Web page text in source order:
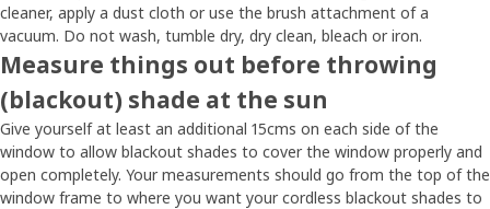
cleaner, apply a dust cloth or use the brush attachment of a
vacuum. Do not wash, tumble dry, dry clean, bleach or iron.
Measure things out before throwing
(blackout) shade at the sun
Give yourself at least an additional 15cms on each side of the
window to allow blackout shades to cover the window properly and
open completely. Your measurements should go from the top of the
window frame to where you want your cordless blackout shades to